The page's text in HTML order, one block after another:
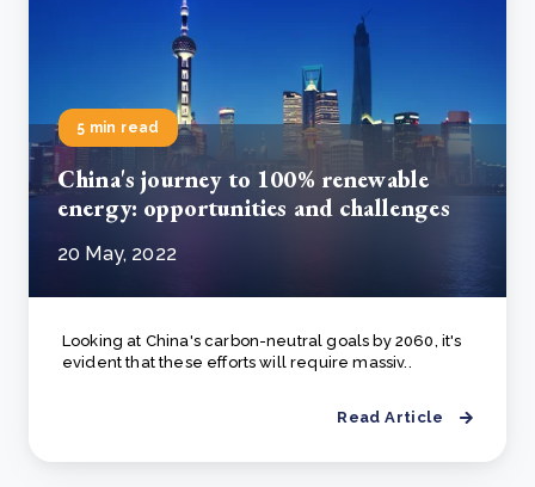
5 min read
China's journey to 100% renewable
energy: opportunities and challenges
20 May, 2022
Looking at China's carbon-neutral goals by 2060, it's
evident that these efforts will require massiv..
Read Article